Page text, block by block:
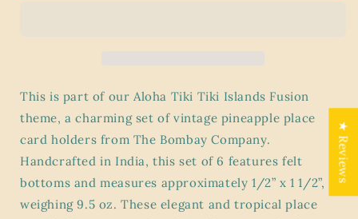
Tiki
Islands
Fusion
–
Set
of
6
–
Tiki
Fusion
–
Set
6
–
This is part of our Aloha Tiki Tiki Islands Fusion
theme, a charming set of vintage pineapple place
card holders from The Bombay Company.
Handcrafted in India, this set of 6 features felt
bottoms and measures approximately 1/2” x 1 1/2”,
weighing 9.5 oz. These elegant and tropical place
★ Reviews